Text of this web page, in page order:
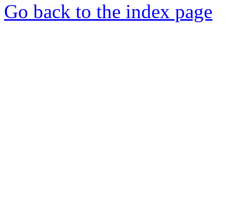
Go back to the index page